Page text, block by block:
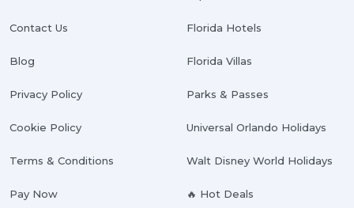
Contact Us
Blog
Privacy Policy
Cookie Policy
Terms & Conditions
Pay Now
Florida Hotels
Florida Villas
Parks & Passes
Universal Orlando Holidays
Walt Disney World Holidays
🔥 Hot Deals